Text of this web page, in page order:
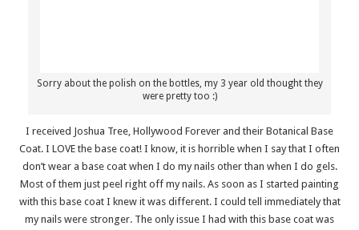
Sorry about the polish on the bottles, my 3 year old thought they
were pretty too :)
I received Joshua Tree, Hollywood Forever and their Botanical Base
Coat. I LOVE the base coat! I know, it is horrible when I say that I often
don’t wear a base coat when I do my nails other than when I do gels.
Most of them just peel right off my nails. As soon as I started painting
with this base coat I knew it was different. I could tell immediately that
my nails were stronger. The only issue I had with this base coat was